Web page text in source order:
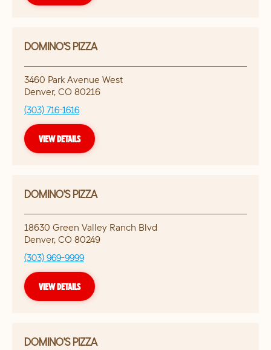
DOMINO'S PIZZA
3460 Park Avenue West
Denver, CO 80216
(303) 716-1616
VIEW DETAILS
DOMINO'S PIZZA
18630 Green Valley Ranch Blvd
Denver, CO 80249
(303) 969-9999
VIEW DETAILS
DOMINO'S PIZZA